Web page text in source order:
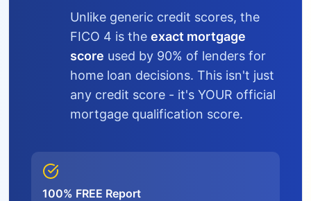
Unlike generic credit scores, the
FICO 4 is the exact mortgage
score used by 90% of lenders for
home loan decisions. This isn't just
any credit score - it's YOUR official
mortgage qualification score.
100% FREE Report